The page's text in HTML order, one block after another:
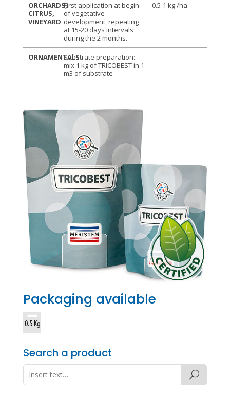
ORCHARDS,
CITRUS,
VINEYARD
First application at begin
of vegetative
development, repeating
at 15-20 days intervals
during the 2 months.
0.5-1 kg /ha
ORNAMENTALSSubstrate preparation:
mix 1 kg of TRICOBEST in 1
m3 of substrate
Search a product
Packaging available